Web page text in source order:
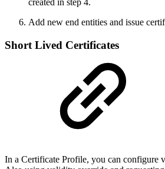
created in step 4.
Add new end entities and issue
Short Lived Certificates
In a Certificate Profile, you can configure